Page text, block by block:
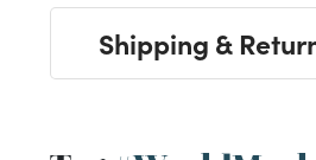
Shipping &